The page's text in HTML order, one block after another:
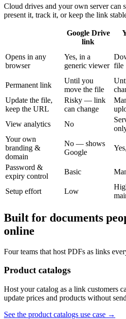
Cloud drives and your own server
present it, track it, or keep the link
Google Drive
link
Opens in any
browser
Yes, in a
generic viewer file
Permanent link
Until you
move the file
Update the file,
keep the URL
Risky — link
can change
View analytics
No
Your own
branding &
domain
No — shows
Google
Password &
expiry control
Basic
Setup effort Low
Built for documents
online
Four teams that host PDFs as links
Product catalogs
Host your catalog as a link customers
update prices and products without
See the product catalogs use case →